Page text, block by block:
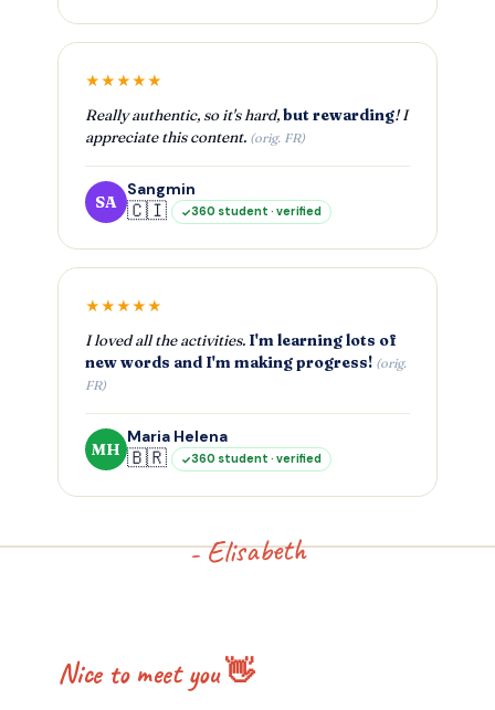
★★★★★
Really authentic, so it's hard,but rewarding! I
appreciate this content. (orig. FR)
SA
Sangmin
🇨🇮 360 student · verified
★★★★★
I loved all the activities. I'm learning lots of
new words and I'm making progress! (orig.
FR)
MH
Maria Helena
🇧🇷 360 student · verified
- Elisabeth
Nice to meet you 👋